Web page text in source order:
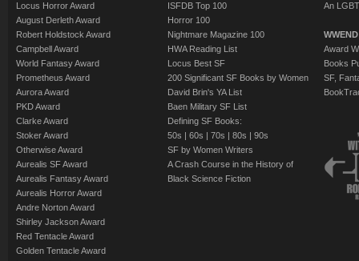
Locus Horror Award
August Derleth Award
Robert Holdstock Award
Campbell Award
World Fantasy Award
Prometheus Award
Aurora Award
PKD Award
Clarke Award
Stoker Award
Otherwise Award
Aurealis SF Award
Aurealis Fantasy Award
Aurealis Horror Award
Andre Norton Award
Shirley Jackson Award
Red Tentacle Award
Golden Tentacle Award
ISFDB Top 100
Horror 100
Nightmare Magazine 100
HWA Reading List
Locus Best SF
200 Significant SF Books by Women
David Brin's YA List
Baen Military SF List
Defining SF Books:
50s | 60s | 70s | 80s | 90s
SF by Women Writers
A Crash Course in the History of
Black Science Fiction
An
Award
Books
SF,